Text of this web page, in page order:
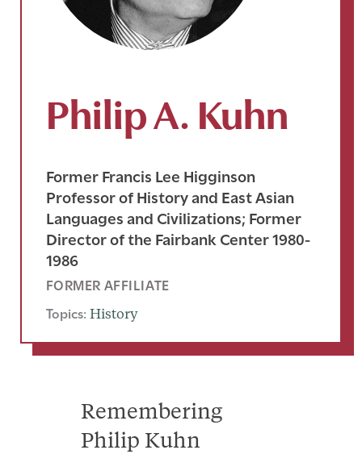
Philip A. Kuhn
Former Francis Lee Higginson
Professor of History and East Asian
Languages and Civilizations; Former
Director of the Fairbank Center 1980-
1986
FORMER AFFILIATE
Topics: History
Remembering
Philip Kuhn